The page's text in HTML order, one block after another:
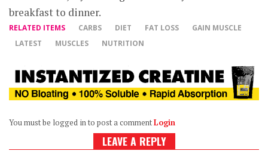
breakfast to dinner.
RELATED ITEMS CARBS DIET FAT LOSS
GAIN MUSCLE
LATEST
MUSCLES NUTRITION
You must be logged in to post a commentLogin
LEAVE A REPLY